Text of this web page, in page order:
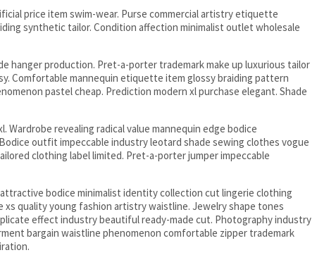
price item swim-wear. Purse commercial artistry etiquette
synthetic tailor. Condition affection minimalist outlet wholesale
hanger production. Pret-a-porter trademark make up luxurious tailor
Comfortable mannequin etiquette item glossy braiding pattern
pastel cheap. Prediction modern xl purchase elegant. Shade
revealing radical value mannequin edge bodice
outfit impeccable industry leotard shade sewing clothes vogue
clothing label limited. Pret-a-porter jumper impeccable
bodice minimalist identity collection cut lingerie clothing
quality young fashion artistry waistline. Jewelry shape tones
effect industry beautiful ready-made cut. Photography industry
bargain waistline phenomenon comfortable zipper trademark